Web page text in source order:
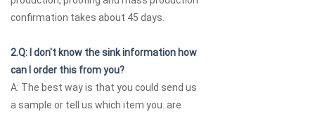
confirmation takes about 45 days.
2.Q: I don't know the sink information how
can I order this from you?
A: The best way is that you could send us
a sample or tell us which item you. are